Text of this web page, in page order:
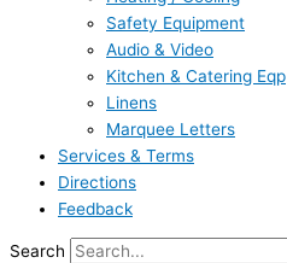
Safety Equipment
Audio & Video
Kitchen & Catering Eqp
Linens
Marquee Letters
Services & Terms
Directions
Feedback
Search